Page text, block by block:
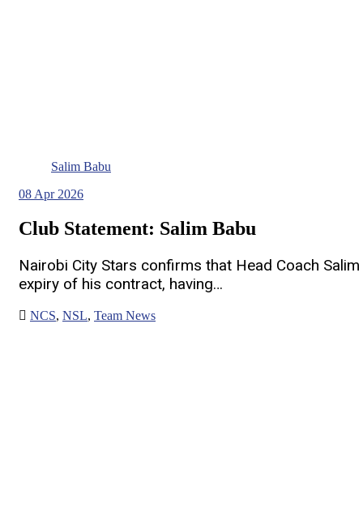
Salim Babu
08 Apr 2026
Club Statement: Salim Babu
Nairobi City Stars confirms that Head Coach
expiry of his contract, having…
NCS, NSL, Team News